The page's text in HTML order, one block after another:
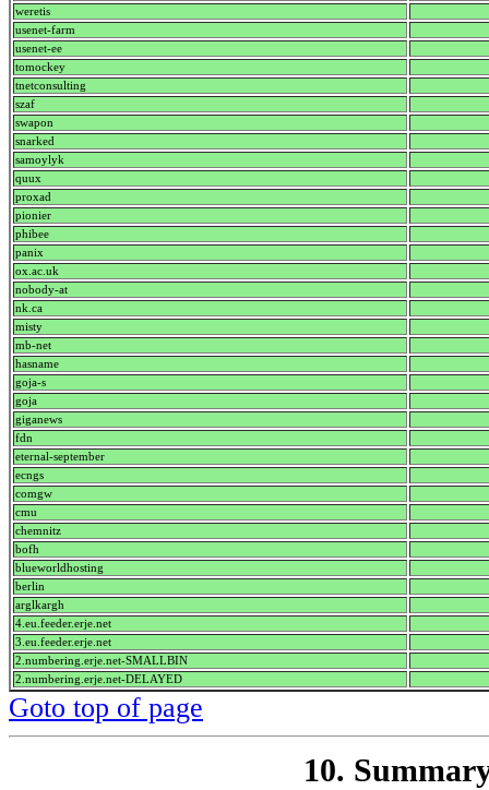
weretis
usenet-farm
usenet-ee
tomockey
tnetconsulting
szaf
swapon
snarked
samoylyk
quux
proxad
pionier
phibee
panix
ox.ac.uk
nobody-at
nk.ca
misty
mb-net
hasname
goja-s
goja
giganews
fdn
eternal-september
ecngs
comgw
cmu
chemnitz
bofh
blueworldhosting
berlin
arglkargh
4.eu.feeder.erje.net
3.eu.feeder.erje.net
2.numbering.erje.net-SMALLBIN
2.numbering.erje.net-DELAYED
Goto top of page
10.